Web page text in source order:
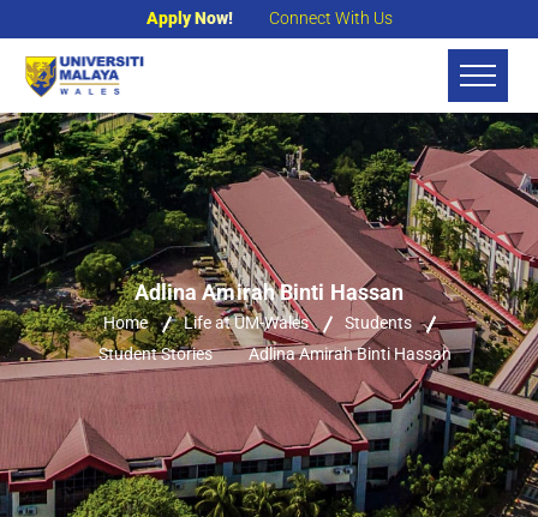
Apply Now! Connect With Us
Adlina Amirah Binti Hassan
Home Life at UM-Wales
Students
Student Stories
Adlina Amirah Binti Hassan